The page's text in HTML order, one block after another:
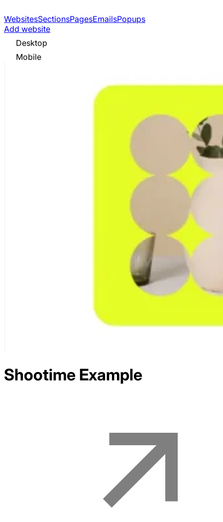
WebsitesSectionsPagesEmailsPopups
Add website
Desktop
Mobile
Shootime Example